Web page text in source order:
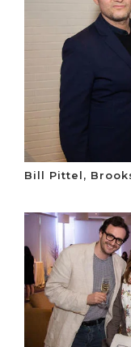
Bill Pittel,